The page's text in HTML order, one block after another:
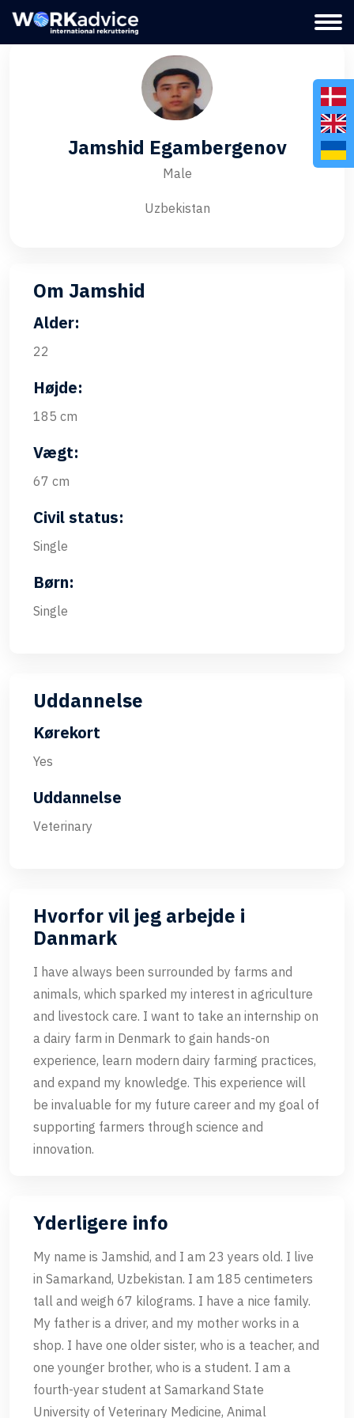
Jamshid Egambergenov
Male
Uzbekistan
Om Jamshid
Alder:
22
Højde:
185 cm
Vægt:
67 cm
Civil status:
Single
Børn:
Single
Uddannelse
Kørekort
Yes
Uddannelse
Veterinary
Hvorfor vil jeg arbejde i
Danmark
I have always been surrounded by farms and
animals, which sparked my interest in agriculture
and livestock care. I want to take an internship on
a dairy farm in Denmark to gain hands-on
experience, learn modern dairy farming practices,
and expand my knowledge. This experience will
be invaluable for my future career and my goal of
supporting farmers through science and
innovation.
Yderligere info
My name is Jamshid, and I am 23 years old. I live
in Samarkand, Uzbekistan. I am 185 centimeters
tall and weigh 67 kilograms. I have a nice family.
My father is a driver, and my mother works in a
shop. I have one older sister, who is a teacher, and
one younger brother, who is a student. I am a
fourth-year student at Samarkand State
University of Veterinary Medicine, Animal